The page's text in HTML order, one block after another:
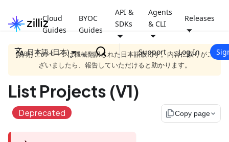
Cloud
Guides
BYOC
Guides
API &
SDKs
Agents
& CLI
Releases
日本語 (日本) Support Log In
[説明] このページは機械翻訳された日本語版です。内容に誤りがご
ざいましたら、報告していただけると助かります。
List Projects (V1)
Deprecated file_copyCopy page